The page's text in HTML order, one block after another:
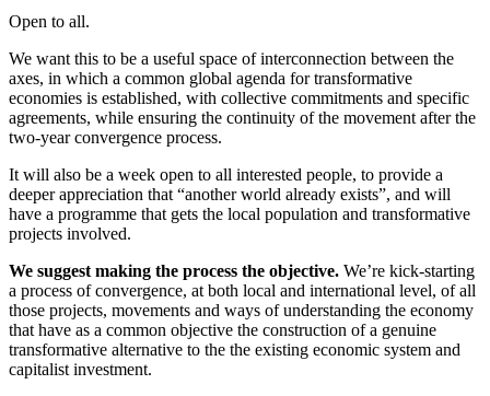
Open to all.
We want this to be a useful space of interconnection between the
axes, in which a common global agenda for transformative
economies is established, with collective commitments and specific
agreements, while ensuring the continuity of the movement after the
two-year convergence process.
It will also be a week open to all interested people, to provide a
deeper appreciation that “another world already exists”, and will
have a programme that gets the local population and transformative
projects involved.
We suggest making the process the objective. We’re kick-starting
a process of convergence, at both local and international level, of all
those projects, movements and ways of understanding the economy
that have as a common objective the construction of a genuine
transformative alternative to the the existing economic system and
capitalist investment.